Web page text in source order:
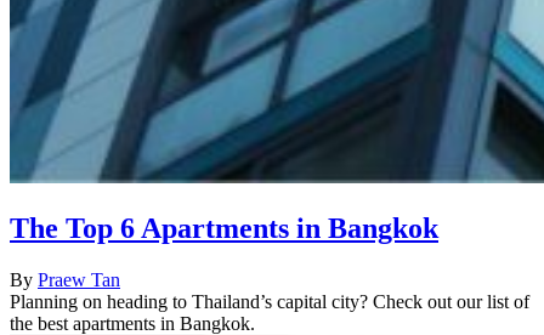
The Top 6 Apartments in Bangkok
By Praew Tan
Planning on heading to Thailand’s capital city? Check out our list of
the best apartments in Bangkok.